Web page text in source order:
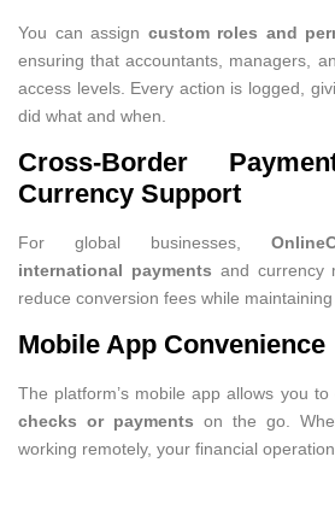
You can assign custom roles and
ensuring that accountants, managers,
access levels. Every action is logged,
did what and when.
Cross-Border
Currency Support
For global businesses,
international payments and currency
reduce conversion fees while maintaining
Mobile App Convenience
The platform’s mobile app allows you to
checks or payments on the go.
working remotely, your financial